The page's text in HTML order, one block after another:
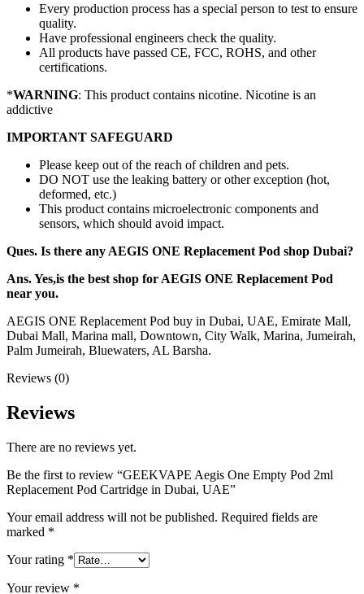
Every production process has a special person to test to ensure
quality.
Have professional engineers check the quality.
All products have passed CE, FCC, ROHS, and other
certifications.
*WARNING: This product contains nicotine. Nicotine is an
addictive
IMPORTANT SAFEGUARD
Please keep out of the reach of children and pets.
DO NOT use the leaking battery or other exception (hot,
deformed, etc.)
This product contains microelectronic components and
sensors, which should avoid impact.
Ques. Is there any AEGIS ONE Replacement Pod shop Dubai?
Ans. Yes,is the best shop for AEGIS ONE Replacement Pod
near you.
AEGIS ONE Replacement Pod buy in Dubai, UAE, Emirate Mall,
Dubai Mall, Marina mall, Downtown, City Walk, Marina, Jumeirah,
Palm Jumeirah, Bluewaters, AL Barsha.
Reviews (0)
Reviews
There are no reviews yet.
Be the first to review “GEEKVAPE Aegis One Empty Pod 2ml
Replacement Pod Cartridge in Dubai, UAE”
Your email address will not be published. Required fields are
marked *
Your rating *
Your review *